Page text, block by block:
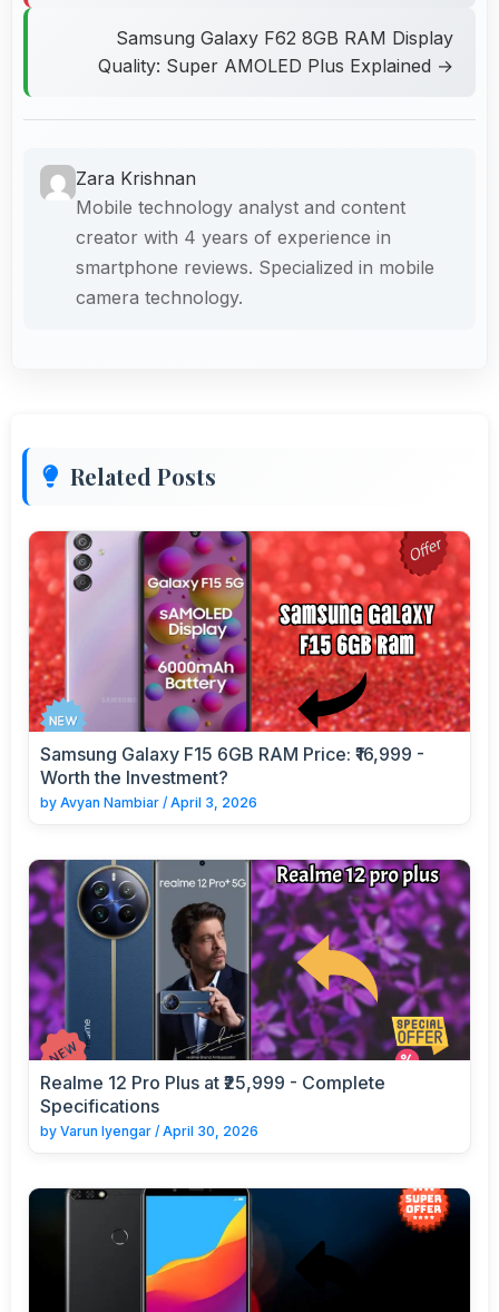
Samsung Galaxy F62 8GB RAM Display
Quality: Super AMOLED Plus Explained →
Zara Krishnan
Mobile technology analyst and content
creator with 4 years of experience in
smartphone reviews. Specialized in mobile
camera technology.
Related Posts
Samsung Galaxy F15 6GB RAM Price: ₹16,999 -
Worth the Investment?
by Avyan Nambiar / April 3, 2026
Realme 12 Pro Plus at ₹25,999 - Complete
Specifications
by Varun Iyengar / April 30, 2026